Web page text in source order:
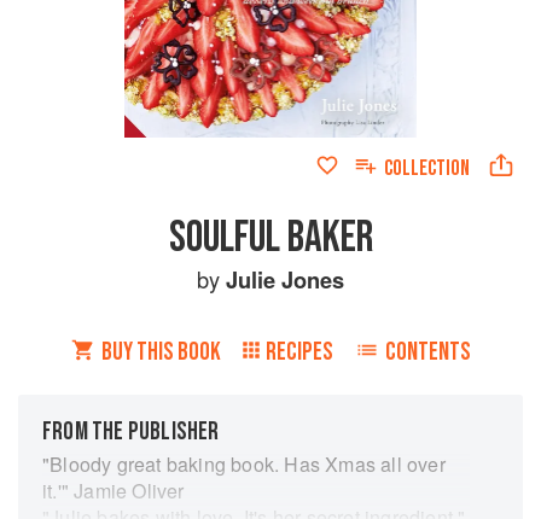
COLLECTION
SOULFUL BAKER
byJulie Jones
BUY THIS BOOK RECIPES CONTENTS
FROM THE PUBLISHER
"Bloody great baking book. Has Xmas all over
it.'" Jamie Oliver